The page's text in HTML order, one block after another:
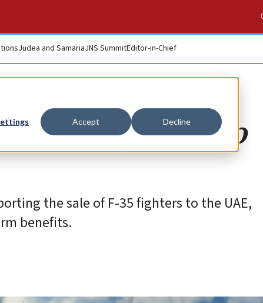
Accept Decline
Judea and SamariaJNS SummitEditor-in-Chief
offering F-35s to
the sale of F-35 fighters to the UAE,
benefits.